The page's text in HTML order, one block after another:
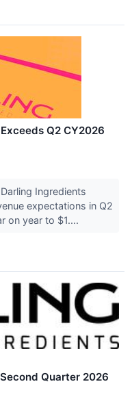
Q2 CY2026
Ingredients
expectations in Q2
on year to $1....
Quarter 2026